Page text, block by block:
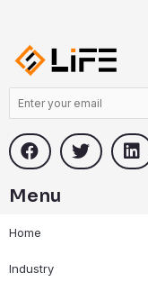
Menu
Home
Industry